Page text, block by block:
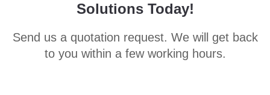
Solutions Today!
Send us a quotation request. We will get back
to you within a few working hours.